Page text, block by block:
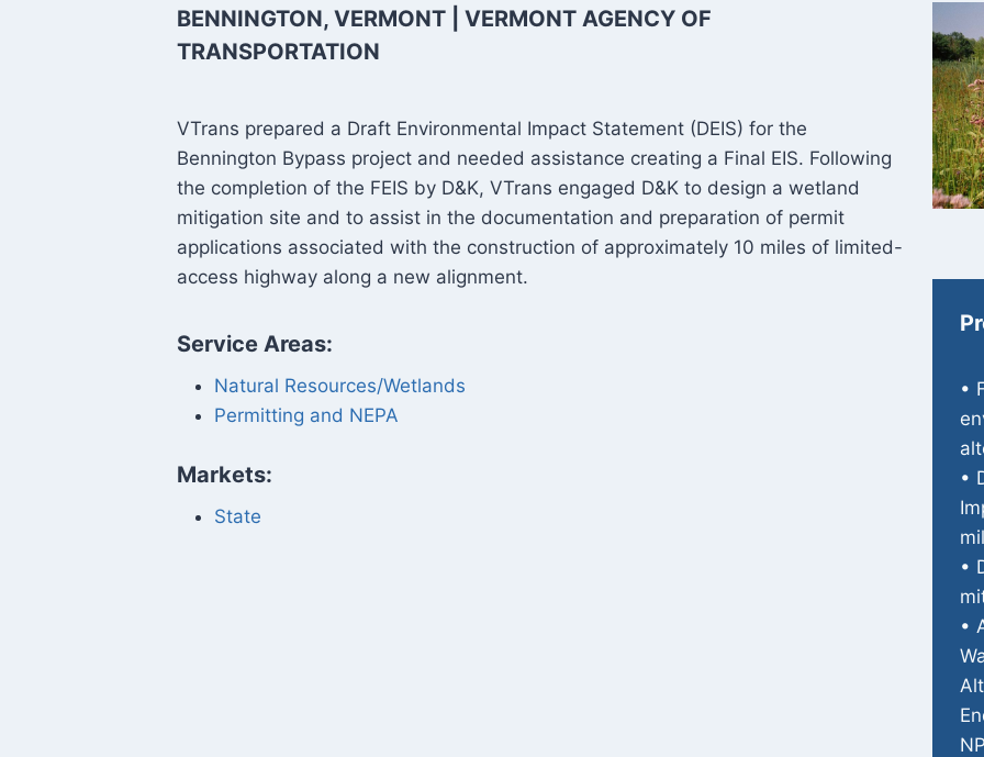
BENNINGTON, VERMONT | VERMONT AGENCY OF
TRANSPORTATION
VTrans prepared a Draft Environmental Impact Statement (DEIS) for the
Bennington Bypass project and needed assistance creating a Final EIS. Following
the completion of the FEIS by D&K, VTrans engaged D&K to design a wetland
mitigation site and to assist in the documentation and preparation of permit
applications associated with the construction of approximately 10 miles of limited-
access highway along a new alignment.
Service Areas:
Natural Resources/Wetlands
Permitting and NEPA
Markets:
State
•
•
•
•